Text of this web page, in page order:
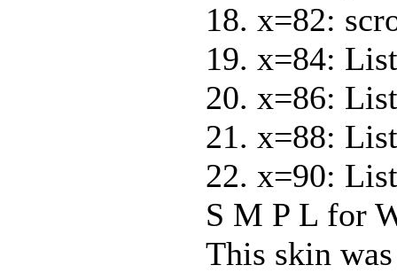
18. x=82:
19. x=84:
20. x=86:
21. x=88:
22. x=90:
S M P L for
This skin